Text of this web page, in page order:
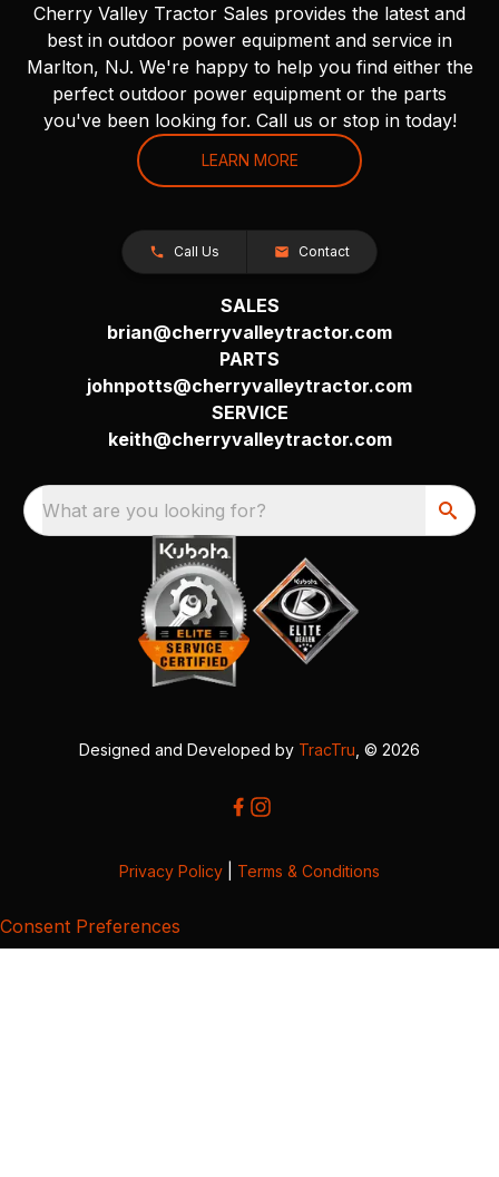
Cherry Valley Tractor Sales provides the latest and
best in outdoor power equipment and service in
Marlton, NJ. We're happy to help you find either the
perfect outdoor power equipment or the parts
you've been looking for. Call us or stop in today!
LEARN MORE
Call Us Contact
SALES
brian@cherryvalleytractor.com
PARTS
johnpotts@cherryvalleytractor.com
SERVICE
keith@cherryvalleytractor.com
What are you looking for?
Designed and Developed by TracTru , © 2026
Privacy Policy Terms & Conditions
Consent Preferences